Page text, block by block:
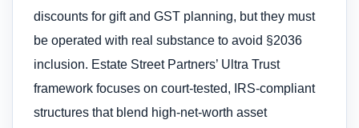
discounts for gift and GST planning, but they must
be operated with real substance to avoid §2036
inclusion. Estate Street Partners’ Ultra Trust
framework focuses on court-tested, IRS-compliant
structures that blend high-net-worth asset